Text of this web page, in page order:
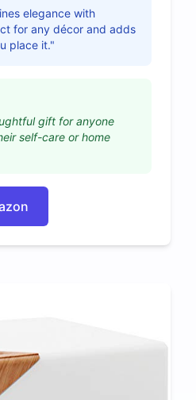
elegance with
for any décor and adds
place it."
gift for anyone
self-care or home